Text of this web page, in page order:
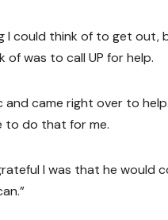
I could think of to get out,
was to call UP for help.
came right over to
to do that for me.
I was that he would